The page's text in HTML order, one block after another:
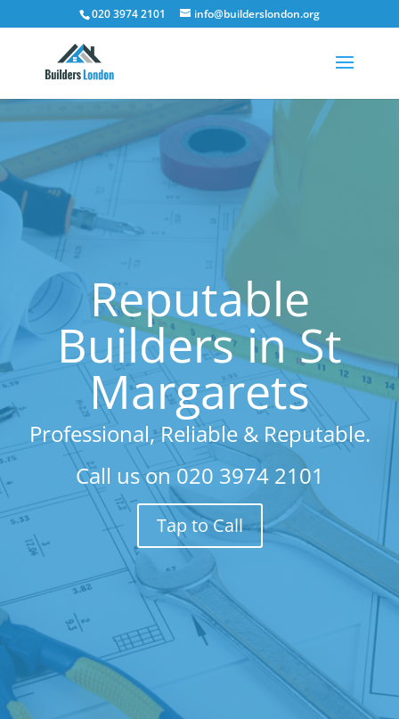
020 3974 2101 info@builderslondon.org
Reputable
Builders in St
Margarets
Professional, Reliable & Reputable.
Call us on 020 3974 2101
Tap to Call